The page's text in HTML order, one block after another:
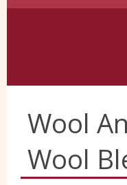
Harris Tweed
Yorkshire Wools
Wool
Wool